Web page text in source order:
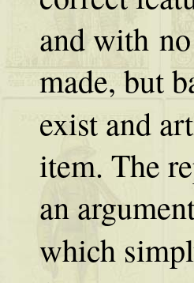
and with
made, but
exist and
item. The
an
which